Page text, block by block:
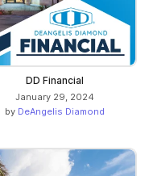
DD Financial
January 29, 2024
by DeAngelis Diamond